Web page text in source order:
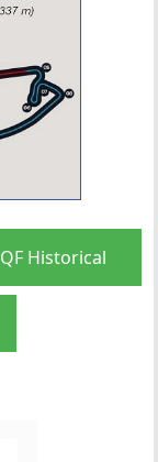
QF Historical